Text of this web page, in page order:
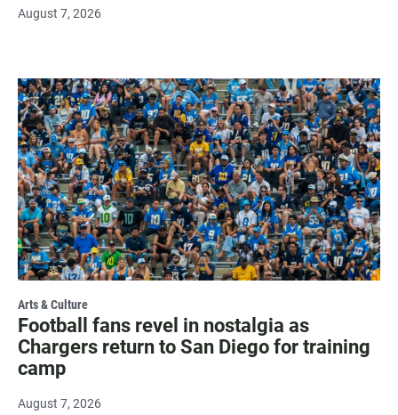
August 7, 2026
Arts & Culture
Football fans revel in nostalgia as
Chargers return to San Diego for training
camp
August 7, 2026